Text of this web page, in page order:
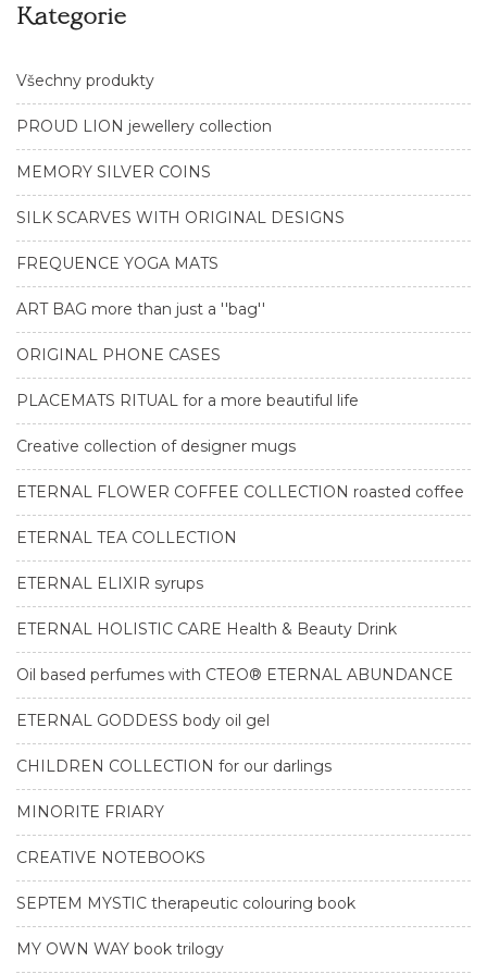
Kategorie
Všechny produkty
PROUD LION jewellery collection
MEMORY SILVER COINS
SILK SCARVES WITH ORIGINAL DESIGNS
FREQUENCE YOGA MATS
ART BAG more than just a ''bag''
ORIGINAL PHONE CASES
PLACEMATS RITUAL for a more beautiful life
Creative collection of designer mugs
ETERNAL FLOWER COFFEE COLLECTION roasted coffee
ETERNAL TEA COLLECTION
ETERNAL ELIXIR syrups
ETERNAL HOLISTIC CARE Health & Beauty Drink
Oil based perfumes with CTEO® ETERNAL ABUNDANCE
ETERNAL GODDESS body oil gel
CHILDREN COLLECTION for our darlings
MINORITE FRIARY
CREATIVE NOTEBOOKS
SEPTEM MYSTIC therapeutic colouring book
MY OWN WAY book trilogy